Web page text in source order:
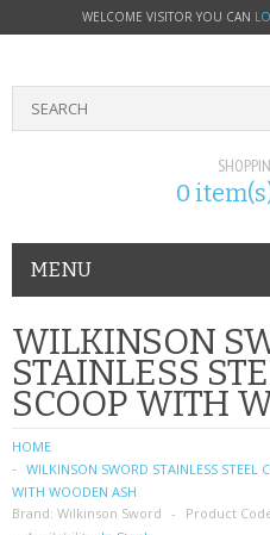
WELCOME VISITOR YOU CAN
0
MENU
PHONE ACCESSORIES
NOKIA
SIM CARDS
WILKINSON
STAINLESS
SCOOP WITH
HOME
WILKINSON SWORD STAINLESS STEEL
WITH WOODEN ASH
Brand: Wilkinson Sword Product